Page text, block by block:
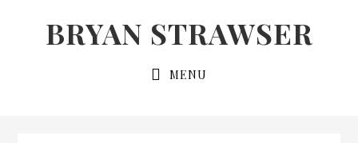
BRYAN STRAWSER
MENU